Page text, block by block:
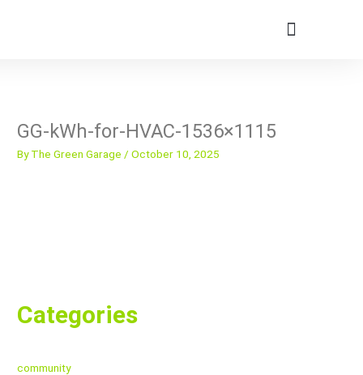
GG-kWh-for-HVAC-1536×1115
ByThe Green Garage /October 10, 2025
Categories
community